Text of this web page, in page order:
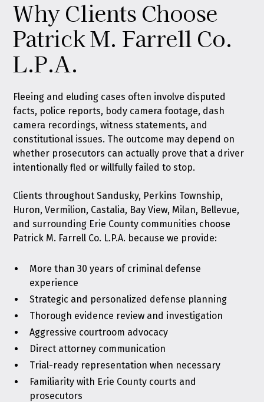
Why Clients Choose
Patrick M. Farrell Co.
L.P.A.
Fleeing and eluding cases often involve disputed
facts, police reports, body camera footage, dash
camera recordings, witness statements, and
constitutional issues. The outcome may depend on
whether prosecutors can actually prove that a driver
intentionally fled or willfully failed to stop.
Clients throughout Sandusky, Perkins Township,
Huron, Vermilion, Castalia, Bay View, Milan, Bellevue,
and surrounding Erie County communities choose
Patrick M. Farrell Co. L.P.A. because we provide:
More than 30 years of criminal defense
experience
Strategic and personalized defense planning
Thorough evidence review and investigation
Aggressive courtroom advocacy
Direct attorney communication
Trial-ready representation when necessary
Familiarity with Erie County courts and
prosecutors